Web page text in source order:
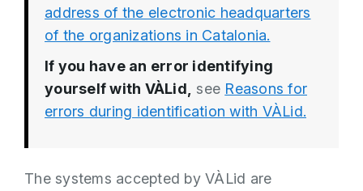
address of the electronic headquarters
of the organizations in Catalonia.
If you have an error identifying
yourself with VÀLid,
see Reasons for
errors during identification with VÀLid.
The systems accepted by VÀLid are